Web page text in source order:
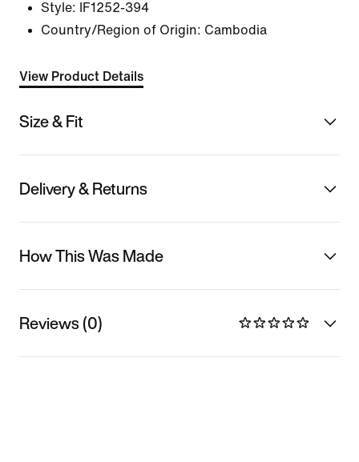
Style:
IF1252-394
Country/Region of Origin: Cambodia
View Product Details
Size & Fit
Delivery & Returns
How This Was Made
Reviews (0)